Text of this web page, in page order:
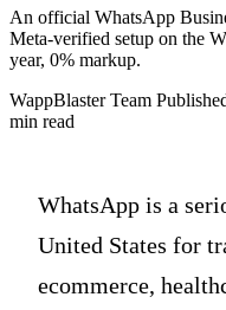
An official WhatsApp
Meta-verified setup on the
year, 0% markup.
WappBlaster Team
min read
WhatsApp is a
United States for
ecommerce,